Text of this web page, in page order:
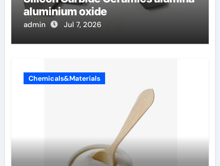
aluminium oxide
admin Jul 7, 2026
Chemicals&Materials